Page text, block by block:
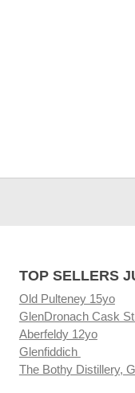
TOP SELLERS
Old Pulteney 15yo
GlenDronach Cask
Aberfeldy 12yo
Glenfiddich
The Bothy Distillery,